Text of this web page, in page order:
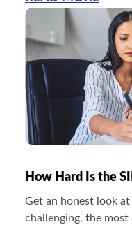
How Hard Is the
Get an honest look
challenging, the most